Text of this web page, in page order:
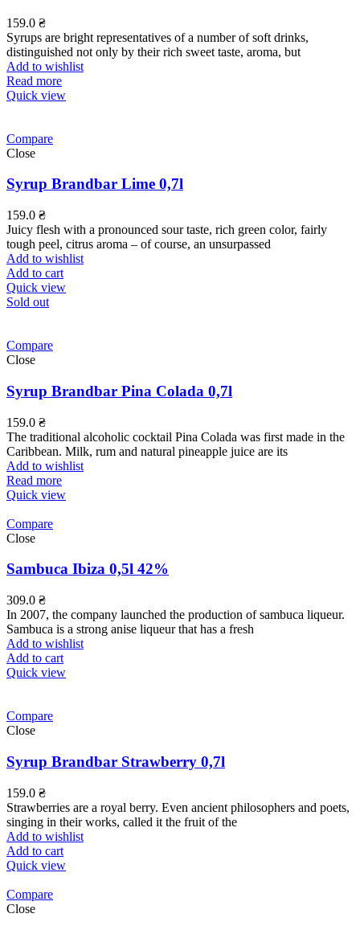
159.0 ₴
Syrups are bright representatives of a number of soft drinks,
distinguished not only by their rich sweet taste, aroma, but
Add to wishlist
Read more
Quick view
Compare
Close
Syrup Brandbar Lime 0,7l
159.0 ₴
Juicy flesh with a pronounced sour taste, rich green color, fairly
tough peel, citrus aroma – of course, an unsurpassed
Add to wishlist
Add to cart
Quick view
Sold out
Compare
Close
Syrup Brandbar Pina Colada 0,7l
159.0 ₴
The traditional alcoholic cocktail Pina Colada was first made in the
Caribbean. Milk, rum and natural pineapple juice are its
Add to wishlist
Read more
Quick view
Compare
Close
Sambuca Ibiza 0,5l 42%
309.0 ₴
In 2007, the company launched the production of sambuca liqueur.
Sambuca is a strong anise liqueur that has a fresh
Add to wishlist
Add to cart
Quick view
Compare
Close
Syrup Brandbar Strawberry 0,7l
159.0 ₴
Strawberries are a royal berry. Even ancient philosophers and poets,
singing in their works, called it the fruit of the
Add to wishlist
Add to cart
Quick view
Compare
Close